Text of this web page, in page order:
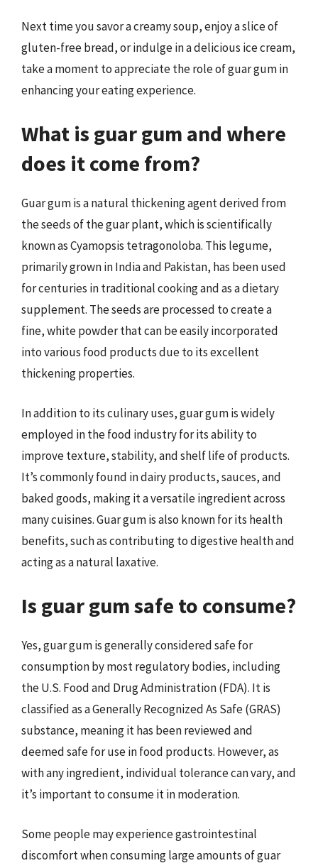
Next time you savor a creamy soup, enjoy a slice of
gluten-free bread, or indulge in a delicious ice cream,
take a moment to appreciate the role of guar gum in
enhancing your eating experience.
What is guar gum and where
does it come from?
Guar gum is a natural thickening agent derived from
the seeds of the guar plant, which is scientifically
known as Cyamopsis tetragonoloba. This legume,
primarily grown in India and Pakistan, has been used
for centuries in traditional cooking and as a dietary
supplement. The seeds are processed to create a
fine, white powder that can be easily incorporated
into various food products due to its excellent
thickening properties.
In addition to its culinary uses, guar gum is widely
employed in the food industry for its ability to
improve texture, stability, and shelf life of products.
It’s commonly found in dairy products, sauces, and
baked goods, making it a versatile ingredient across
many cuisines. Guar gum is also known for its health
benefits, such as contributing to digestive health and
acting as a natural laxative.
Is guar gum safe to consume?
Yes, guar gum is generally considered safe for
consumption by most regulatory bodies, including
the U.S. Food and Drug Administration (FDA). It is
classified as a Generally Recognized As Safe (GRAS)
substance, meaning it has been reviewed and
deemed safe for use in food products. However, as
with any ingredient, individual tolerance can vary, and
it’s important to consume it in moderation.
Some people may experience gastrointestinal
discomfort when consuming large amounts of guar